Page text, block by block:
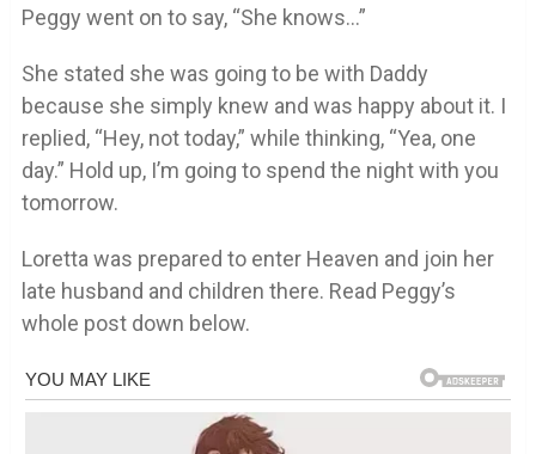
Peggy went on to say, “She knows…”
She stated she was going to be with Daddy
because she simply knew and was happy about it. I
replied, “Hey, not today,” while thinking, “Yea, one
day.” Hold up, I’m going to spend the night with you
tomorrow.
Loretta was prepared to enter Heaven and join her
late husband and children there. Read Peggy’s
whole post down below.